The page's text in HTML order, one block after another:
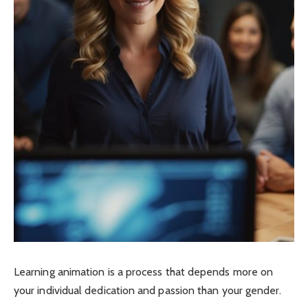
Learning animation is a process that depends more on
your individual dedication and passion than your gender.